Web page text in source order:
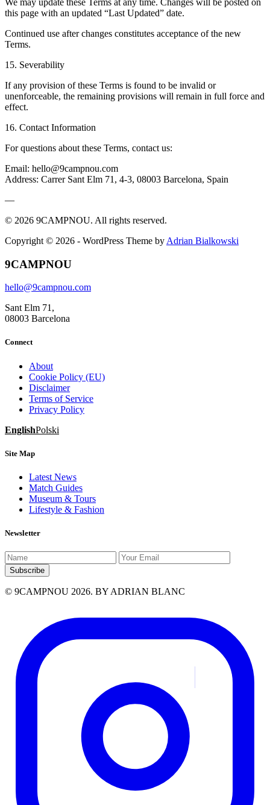
this page with an updated “Last Updated” date.
Continued use after changes constitutes acceptance of the new
Terms.
15. Severability
If any provision of these Terms is found to be invalid or
unenforceable, the remaining provisions will remain in full force and
effect.
16. Contact Information
For questions about these Terms, contact us:
Email: hello@9campnou.com
Address: Carrer Sant Elm 71, 4-3, 08003 Barcelona, Spain
—
© 2026 9CAMPNOU. All rights reserved.
Copyright © 2026 - WordPress Theme by Adrian Bialkowski
9CAMPNOU
hello@9campnou.com
Sant Elm 71,
08003 Barcelona
Connect
About
Cookie Policy (EU)
Disclaimer
Terms of Service
Privacy Policy
EnglishPolski
Site Map
Latest News
Match Guides
Museum & Tours
Lifestyle & Fashion
Newsletter
Subscribe
© 9CAMPNOU 2026. BY ADRIAN BLANC